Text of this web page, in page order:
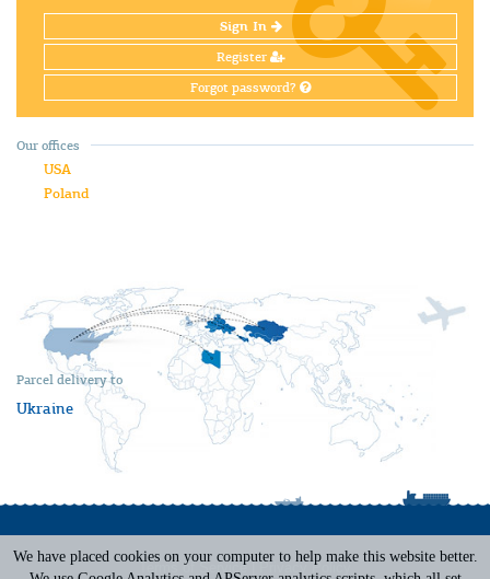
Sign In
Register
Forgot password?
Parcel delivery to
Ukraine
Our offices
USA
Poland
Terms of Service Privacy Policy
We have placed cookies on your computer to help make this website better.